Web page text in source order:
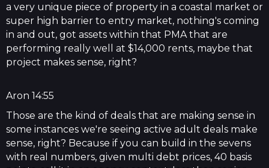
a very unique piece of property in a coastal market or
super high barrier to entry market, nothing's coming
in and out, got assets within that PMA that are
performing really well at $14,000 rents, maybe that
project makes sense, right?
Aron 14:55
Those are the kind of deals that are making sense in
some instances we're seeing active adult deals make
sense, right? Because if you can build in the sevens
with real numbers, given multi debt prices, 40 basis